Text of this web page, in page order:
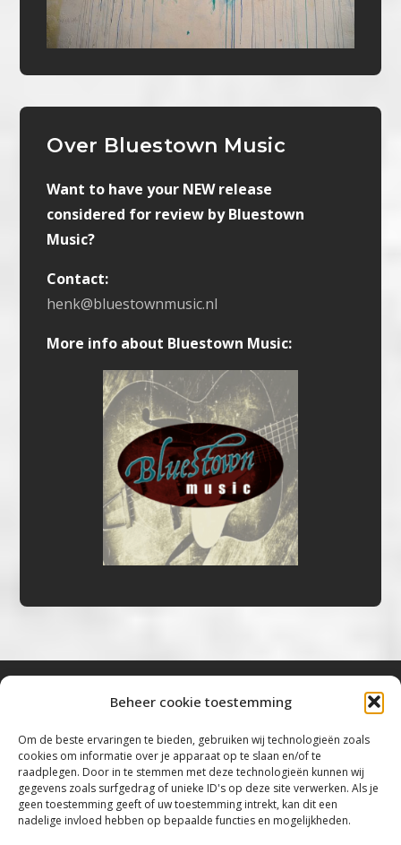
Beheer cookie toestemming
Om de beste ervaringen te bieden, gebruiken wij technologieën zoals
cookies om informatie over je apparaat op te slaan en/of te
raadplegen. Door in te stemmen met deze technologieën kunnen wij
gegevens zoals surfgedrag of unieke ID's op deze site verwerken. Als je
geen toestemming geeft of uw toestemming intrekt, kan dit een
nadelige invloed hebben op bepaalde functies en mogelijkheden.
Over Bluestown Music
Want to have your NEW release
considered for review by Bluestown
Music?
Contact:
henk@bluestownmusic.nl
More info about Bluestown Music:
“Voor de mooiste Blues, Rock, Roots &
Americana”
Copyright 2019 – 2026 Bluestown Music – All